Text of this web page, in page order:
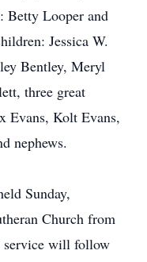
Betty Looper and
Jessica W.
Bentley, Meryl
three great
Evans, Kolt Evans,
nephews.
Sunday,
Church from
service will follow